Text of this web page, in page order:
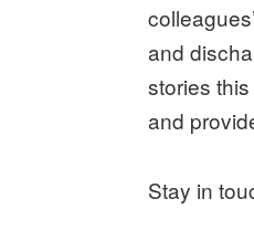
and
stories
and
Stay in